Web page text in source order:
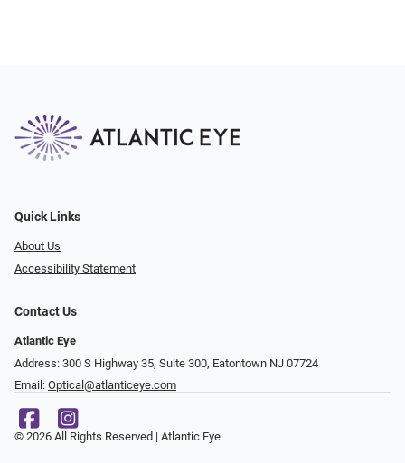
Quick Links
About Us
Accessibility Statement
Contact Us
Atlantic Eye
Address: 300 S Highway 35, Suite 300, Eatontown NJ 07724
Email: Optical@atlanticeye.com
© 2026 All Rights Reserved | Atlantic Eye